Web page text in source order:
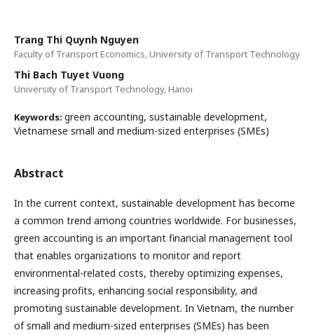
Trang Thi Quynh Nguyen
Faculty of Transport Economics, University of Transport Technology
Thi Bach Tuyet Vuong
University of Transport Technology, Hanoi
Keywords: green accounting, sustainable development,
Vietnamese small and medium-sized enterprises (SMEs)
Abstract
In the current context, sustainable development has become
a common trend among countries worldwide. For businesses,
green accounting is an important financial management tool
that enables organizations to monitor and report
environmental-related costs, thereby optimizing expenses,
increasing profits, enhancing social responsibility, and
promoting sustainable development. In Vietnam, the number
of small and medium-sized enterprises (SMEs) has been